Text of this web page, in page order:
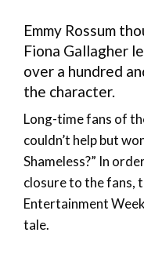
Emmy Rossum
Fiona Gallagher
over a hundred
the character.
Long-time fans of
couldn’t help but
Shameless?” In
closure to the fans,
Entertainment
tale.